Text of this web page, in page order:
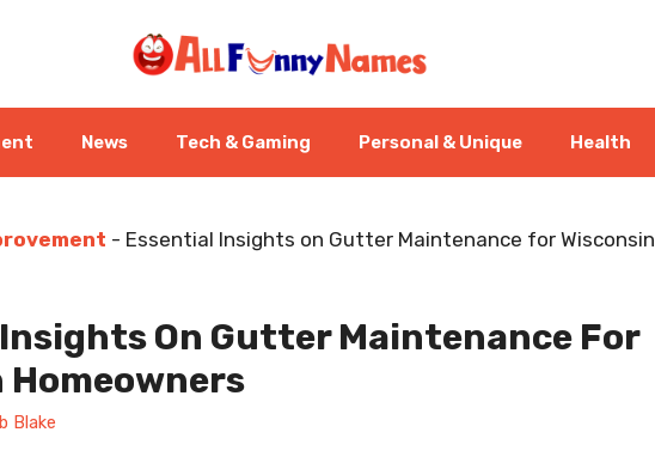
News Tech & Gaming Personal & Unique Health
- Essential Insights on Gutter Maintenance for Wisconsin
On Gutter Maintenance For
Homeowners
Blake